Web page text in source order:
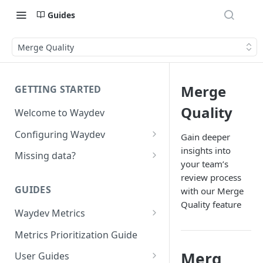
Guides
Merge Quality
GETTING STARTED
Welcome to Waydev
Configuring Waydev
Set up Repositories
Set up Contributors
Merge Profiles
Include new organization's
Set up Teams
Set up Groups
Set up DORA Metrics
Missing data?
Missing Pull Requests
Missing tickets
Missing contributors
Missing repositories
GUIDES
Waydev Metrics
Active Days
Active Weeks
Metrics Prioritization Guide
User Guides
Merge
Quality
Gain deeper
insights into
your team’s
review process
with our Merge
Quality feature